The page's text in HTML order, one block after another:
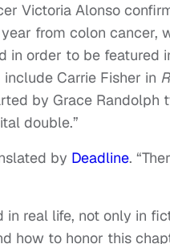
Victoria Alonso
from colon
in order to be
Carrie Fisher in
by Grace
double.”
by Deadline.
in real life, not only in
how to honor this